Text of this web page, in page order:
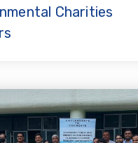
Charities